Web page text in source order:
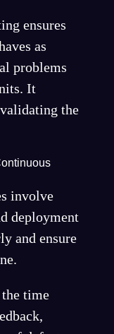
ensures
as
problems
It
the
involve
deployment
and ensure
time